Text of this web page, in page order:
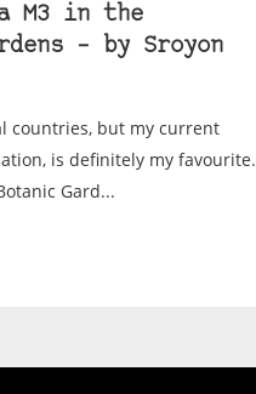
M3 in the
– by Sroyon
countries, but my current
is definitely my favourite.
Gard...